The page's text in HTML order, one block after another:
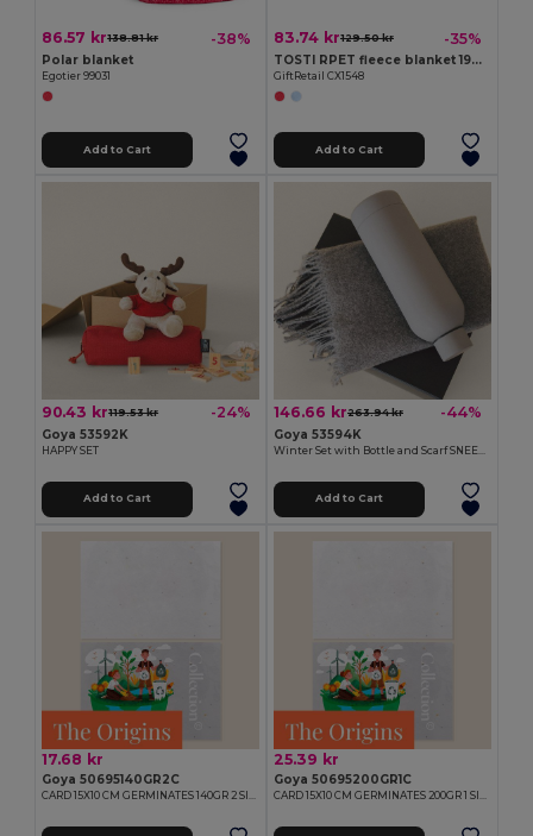
86.57 kr138.81 kr -38%
Polar blanket
Egotier 99031
Add to Cart
83.74 kr129.50 kr -35%
TOSTI RPET fleece blanket 190 gr/m²
GiftRetail CX1548
Add to Cart
90.43 kr119.53 kr -24%
Goya 53592K
HAPPY SET
Add to Cart
146.66 kr263.94 kr -44%
Goya 53594K
Add to Cart
17.68 kr
Goya 50695140GR2C
25.39 kr
Goya 50695200GR1C